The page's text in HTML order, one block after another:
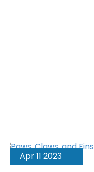
Apr 11 2023